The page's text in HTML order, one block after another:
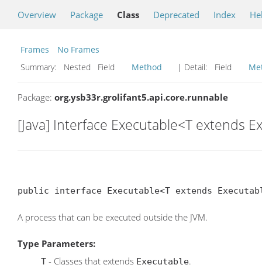
Overview Package Class Deprecated Index
Frames
No Frames
Summary:
Nested Field Method | Detail: Field
Package: org.ysb33r.grolifant5.api.core.runnable
[Java] Interface Executable<T extends
public interface Executable<T extends
A process that can be executed outside the JVM.
Type Parameters:
T - Classes that extends Executable.